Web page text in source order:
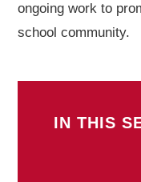
ongoing work to
school community.
IN THIS